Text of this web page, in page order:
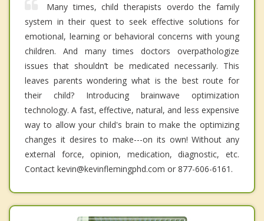
Many times, child therapists overdo the family
system in their quest to seek effective solutions for
emotional, learning or behavioral concerns with young
children. And many times doctors overpathologize
issues that shouldn’t be medicated necessarily. This
leaves parents wondering what is the best route for
their child? Introducing brainwave optimization
technology. A fast, effective, natural, and less expensive
way to allow your child's brain to make the optimizing
changes it desires to make---on its own! Without any
external force, opinion, medication, diagnostic, etc.
Contact kevin@kevinflemingphd.com or 877-606-6161.